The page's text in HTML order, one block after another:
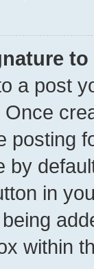
a post
Once
posting
by
in
within